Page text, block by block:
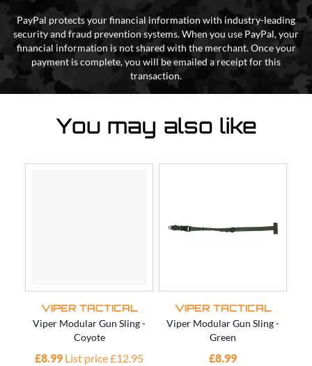
PayPal protects your financial information with industry-leading
security and fraud prevention systems. When you use PayPal, your
financial information is not shared with the merchant. Once your
payment is complete, you will be emailed a receipt for this
transaction.
You may also like
VIPER TACTICAL
Viper Modular Gun Sling -
Coyote
£8.99 List price £12.95
VIPER TACTICAL
Viper Modular Gun Sling -
Green
£8.99